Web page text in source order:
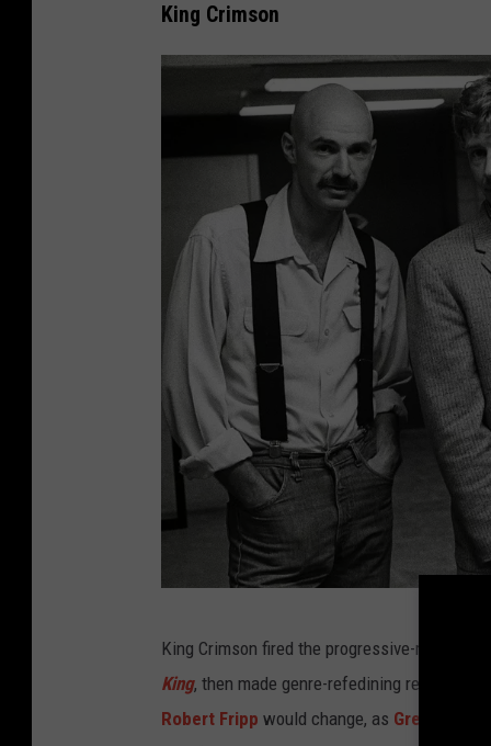
King Crimson
King Crimson fired the progressive-rock
King, then made genre-refedining records in
Robert Fripp would change, as Greg Lake